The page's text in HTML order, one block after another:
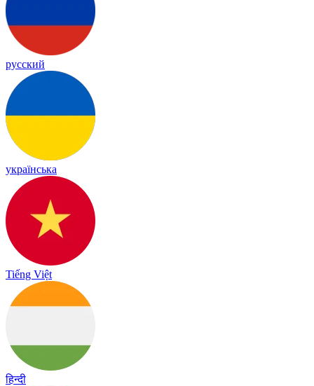
русский
українська
Tiếng Việt
हिन्दी